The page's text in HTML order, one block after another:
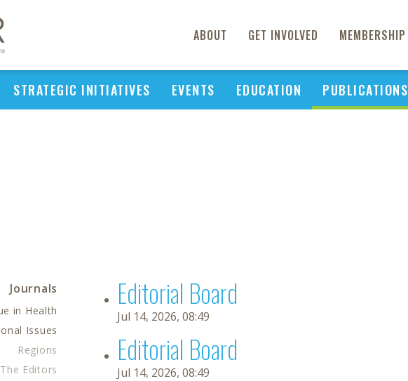
ABOUT GET INVOLVED MEMBERSHIP
STRATEGIC INITIATIVES EVENTS EDUCATION PUBLICATIONS
Journals
in Health
Issues
Regions
Editors
Editorial Board
Jul 14, 2026, 08:49
Editorial Board
Jul 14, 2026, 08:49